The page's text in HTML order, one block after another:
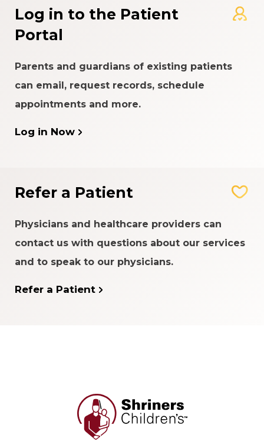
Log in to the Patient
Portal
Parents and guardians of existing patients
can email, request records, schedule
appointments and more.
Log in Now
Refer a Patient
Physicians and healthcare providers can
contact us with questions about our services
and to speak to our physicians.
Refer a Patient